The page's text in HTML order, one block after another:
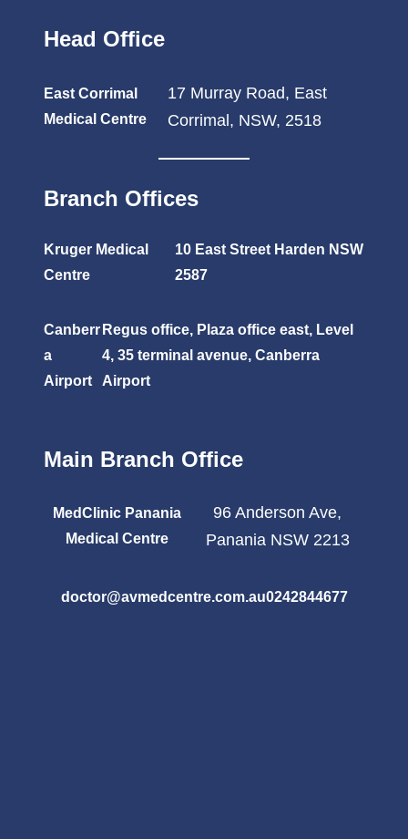
Head Office
East Corrimal
Medical Centre
17 Murray Road, East
Corrimal, NSW, 2518
Branch Offices
Kruger Medical
Centre
10 East Street Harden NSW
2587
Canberr
a
Airport
Regus office, Plaza office east, Level
4, 35 terminal avenue, Canberra
Airport
Main Branch Office
MedClinic Panania
Medical Centre
96 Anderson Ave,
Panania NSW 2213
doctor@avmedcentre.com.au0242844677